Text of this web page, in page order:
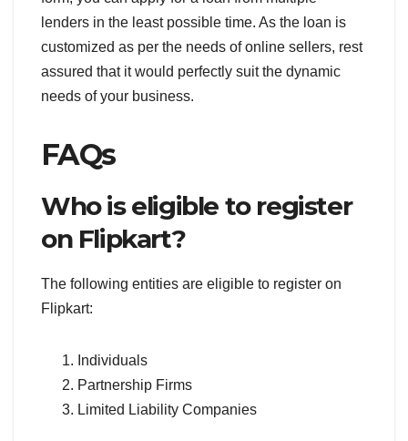
lenders in the least possible time. As the loan is
customized as per the needs of online sellers, rest
assured that it would perfectly suit the dynamic
needs of your business.
FAQs
Who is eligible to register
on Flipkart?
The following entities are eligible to register on
Flipkart:
Individuals
Partnership Firms
Limited Liability Companies